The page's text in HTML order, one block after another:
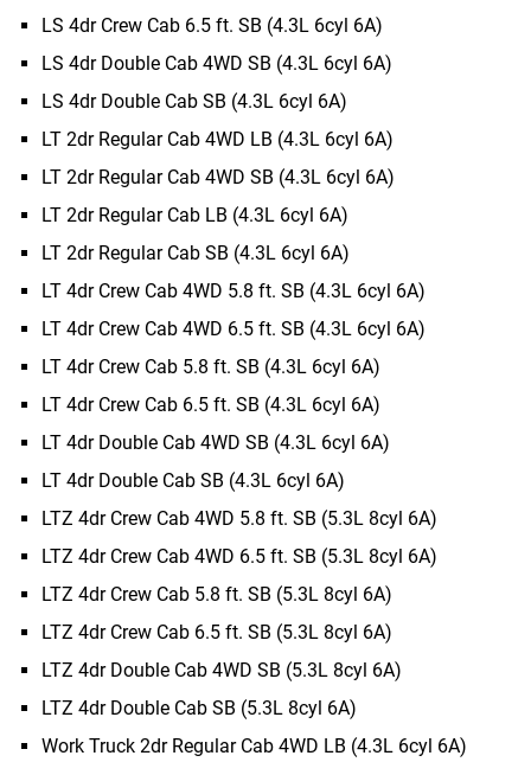
LS 4dr Crew Cab 6.5 ft. SB (4.3L 6cyl 6A)
LS 4dr Double Cab 4WD SB (4.3L 6cyl 6A)
LS 4dr Double Cab SB (4.3L 6cyl 6A)
LT 2dr Regular Cab 4WD LB (4.3L 6cyl 6A)
LT 2dr Regular Cab 4WD SB (4.3L 6cyl 6A)
LT 2dr Regular Cab LB (4.3L 6cyl 6A)
LT 2dr Regular Cab SB (4.3L 6cyl 6A)
LT 4dr Crew Cab 4WD 5.8 ft. SB (4.3L 6cyl 6A)
LT 4dr Crew Cab 4WD 6.5 ft. SB (4.3L 6cyl 6A)
LT 4dr Crew Cab 5.8 ft. SB (4.3L 6cyl 6A)
LT 4dr Crew Cab 6.5 ft. SB (4.3L 6cyl 6A)
LT 4dr Double Cab 4WD SB (4.3L 6cyl 6A)
LT 4dr Double Cab SB (4.3L 6cyl 6A)
LTZ 4dr Crew Cab 4WD 5.8 ft. SB (5.3L 8cyl 6A)
LTZ 4dr Crew Cab 4WD 6.5 ft. SB (5.3L 8cyl 6A)
LTZ 4dr Crew Cab 5.8 ft. SB (5.3L 8cyl 6A)
LTZ 4dr Crew Cab 6.5 ft. SB (5.3L 8cyl 6A)
LTZ 4dr Double Cab 4WD SB (5.3L 8cyl 6A)
LTZ 4dr Double Cab SB (5.3L 8cyl 6A)
Work Truck 2dr Regular Cab 4WD LB (4.3L 6cyl 6A)